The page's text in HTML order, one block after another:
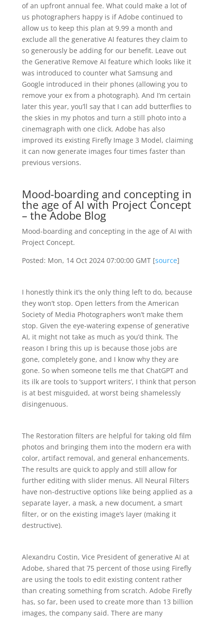
of an upfront annual fee. What could make a lot of
us photographers happy is if Adobe continued to
allow us to keep this plan at 9.99 a month and
exclude all the generative AI features they claim to
so generously be adding for our benefit. Leave out
the Generative Remove AI feature which looks like it
was introduced to counter what Samsung and
Google introduced in their phones (allowing you to
remove your ex from a photograph). And I’m certain
later this year, you’ll say that I can add butterflies to
the skies in my photos and turn a still photo into a
cinemagraph with one click. Adobe has also
improved its existing Firefly Image 3 Model, claiming
it can now generate images four times faster than
previous versions.
Mood-boarding and concepting in
the age of AI with Project Concept
– the Adobe Blog
Mood-boarding and concepting in the age of AI with
Project Concept.
Posted: Mon, 14 Oct 2024 07:00:00 GMT [source]
I honestly think it’s the only thing left to do, because
they won’t stop. Open letters from the American
Society of Media Photographers won’t make them
stop. Given the eye-watering expense of generative
AI, it might not take as much as you’d think. The
reason I bring this up is because those jobs are
gone, completely gone, and I know why they are
gone. So when someone tells me that ChatGPT and
its ilk are tools to ‘support writers’, I think that person
is at best misguided, at worst being shamelessly
disingenuous.
The Restoration filters are helpful for taking old film
photos and bringing them into the modern era with
color, artifact removal, and general enhancements.
The results are quick to apply and still allow for
further editing with slider menus. All Neural Filters
have non-destructive options like being applied as a
separate layer, a mask, a new document, a smart
filter, or on the existing image’s layer (making it
destructive).
Alexandru Costin, Vice President of generative AI at
Adobe, shared that 75 percent of those using Firefly
are using the tools to edit existing content rather
than creating something from scratch. Adobe Firefly
has, so far, been used to create more than 13 billion
images, the company said. There are many